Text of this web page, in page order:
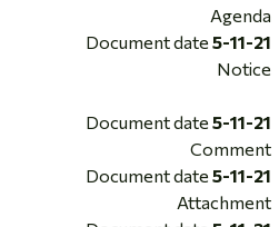
Agenda
Document date 5-11-21
Notice
Document date 5-11-21
Comment
Document date 5-11-21
Attachment